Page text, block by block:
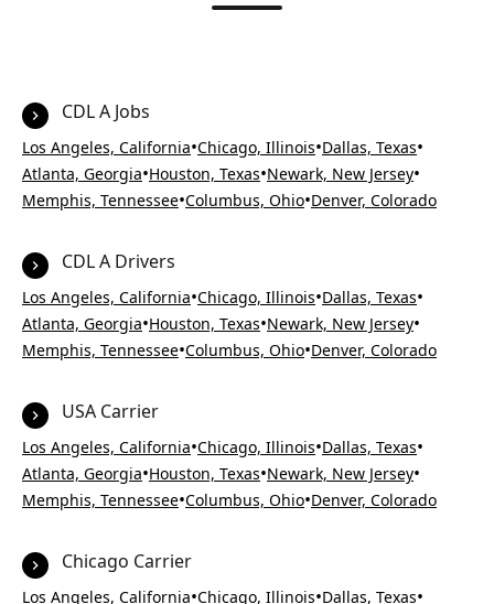
CDL A Jobs
Los Angeles, California•Chicago, Illinois•Dallas, Texas•
Atlanta, Georgia•Houston, Texas•Newark, New Jersey•
Memphis, Tennessee•Columbus, Ohio•Denver, Colorado
CDL A Drivers
Los Angeles, California•Chicago, Illinois•Dallas, Texas•
Atlanta, Georgia•Houston, Texas•Newark, New Jersey•
Memphis, Tennessee•Columbus, Ohio•Denver, Colorado
USA Carrier
Los Angeles, California•Chicago, Illinois•Dallas, Texas•
Atlanta, Georgia•Houston, Texas•Newark, New Jersey•
Memphis, Tennessee•Columbus, Ohio•Denver, Colorado
Chicago Carrier
Los Angeles, California•Chicago, Illinois•Dallas, Texas•